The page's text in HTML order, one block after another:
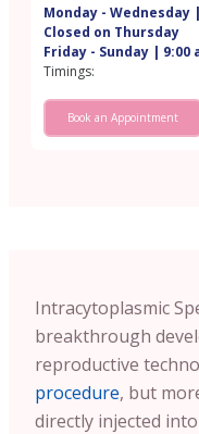
Monday - Wednesday
Closed on Thursday
Friday - Sunday | 9:00
Timings:
Book an Appointment
Intracytoplasmic
breakthrough
reproductive
procedure, but
directly injected